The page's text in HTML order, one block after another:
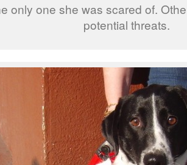
only one she was scared of.
potential threats.